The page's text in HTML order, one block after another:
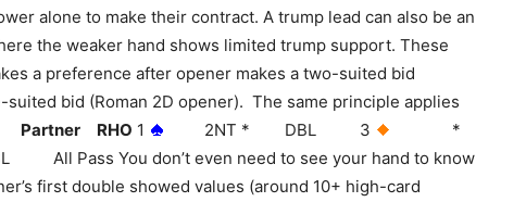
alone to make their contract. A trump lead can also be an
the weaker hand shows limited trump support. These
a preference after opener makes a two-suited bid
suited bid (Roman 2D opener). The same principle applies
RHO 1 2NT * DBL 3
*
Pass You don’t even need to see your hand to know
first double showed values (around 10+ high-card